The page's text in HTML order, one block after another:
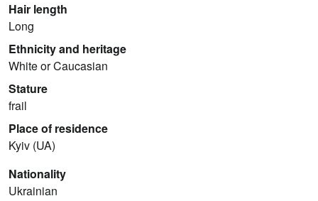
Hair length
Long
Ethnicity and heritage
White or Caucasian
Stature
frail
Place of residence
Kyiv (UA)
Nationality
Ukrainian